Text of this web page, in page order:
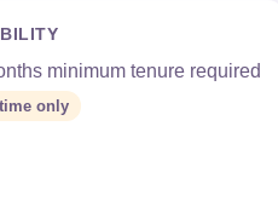
minimum tenure required
only